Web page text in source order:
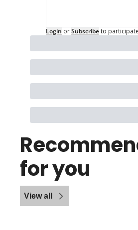
Login orSubscribeto participate
for you
View all